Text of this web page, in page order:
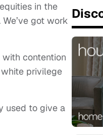
in the
got work
contention
privilege
used to give a